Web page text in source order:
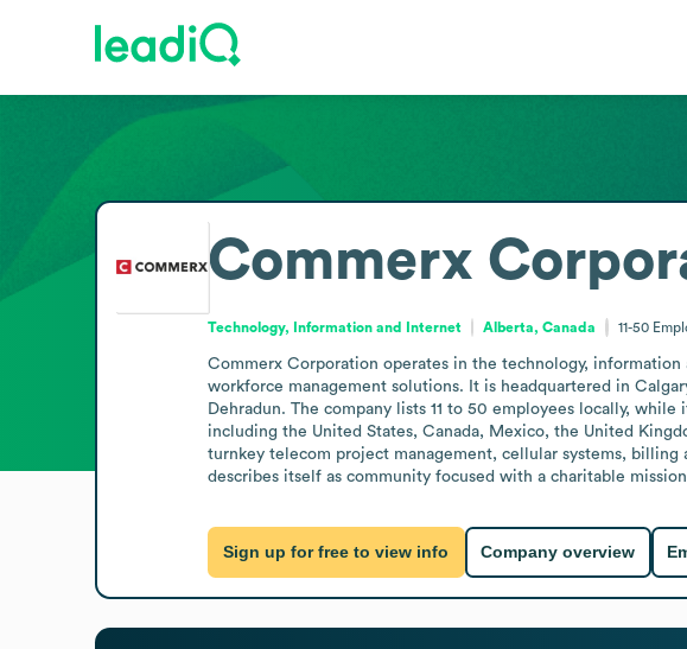
Commerx
Technology, Information and Internet Alberta, Canada 11-50
Commerx Corporation operates in the technology,
workforce management solutions. It is headquartered in
Dehradun. The company lists 11 to 50 employees locally,
including the United States, Canada, Mexico, the United
turnkey telecom project management, cellular systems,
describes itself as community focused with a charitable
Sign up for free to view info Company overview